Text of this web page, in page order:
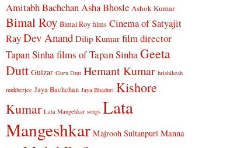
Amitabh BachchanAsha Bhosle Ashok Kumar
Bimal Roy Bimal Roy films Cinema of Satyajit
RayDev Anand Dilip Kumar film director
Tapan Sinhafilms of Tapan SinhaGeeta
Dutt Gulzar Guru Dutt Hemant Kumar hrishikesh
mukherjee Jaya Bachchan Jaya Bhaduri Kishore
Kumar Lata Mangehkar songs Lata
Mangeshkar Majrooh Sultanpuri Manna